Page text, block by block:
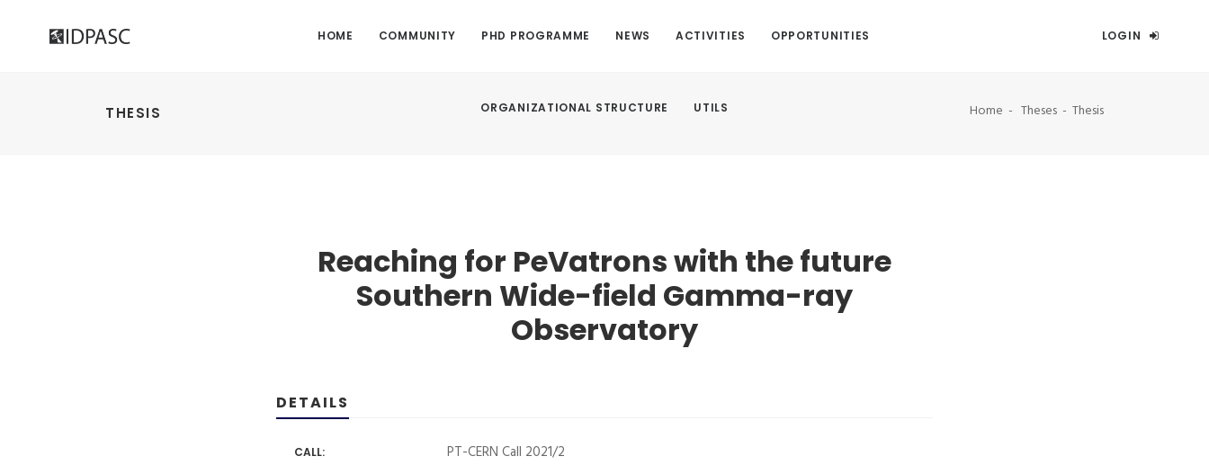
HOME COMMUNITY PHD PROGRAMME NEWS ACTIVITIES OPPORTUNITIES
ORGANIZATIONAL STRUCTURE UTILS
LOGIN
THESIS Home Theses Thesis
Reaching for PeVatrons with the future
Southern Wide-field Gamma-ray
Observatory
DETAILS
CALL: PT-CERN Call 2021/2